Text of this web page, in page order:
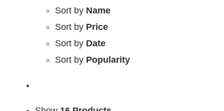
Sort by Name
Sort by Price
Sort by Date
Sort by Popularity